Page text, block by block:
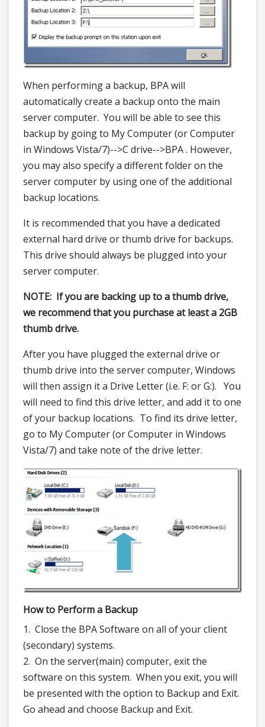
When performing a backup, BPA will
automatically create a backup onto the main
server computer. You will be able to see this
backup by going to My Computer (or Computer
in Windows Vista/7)-->C drive-->BPA . However,
you may also specify a different folder on the
server computer by using one of the additional
backup locations.
It is recommended that you have a dedicated
external hard drive or thumb drive for backups.
This drive should always be plugged into your
server computer.
NOTE: If you are backing up to a thumb drive,
we recommend that you purchase at least a 2GB
thumb drive.
After you have plugged the external drive or
thumb drive into the server computer, Windows
will then assign it a Drive Letter (i.e. F: or G:). You
will need to find this drive letter, and add it to one
of your backup locations. To find its drive letter,
go to My Computer (or Computer in Windows
Vista/7) and take note of the drive letter.
How to Perform a Backup
1. Close the BPA Software on all of your client
(secondary) systems.
2. On the server(main) computer, exit the
software on this system. When you exit, you will
be presented with the option to Backup and Exit.
Go ahead and choose Backup and Exit.